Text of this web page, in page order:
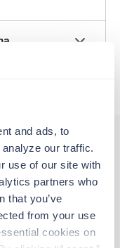
and ads, to
our traffic.
use of our site with
partners who
that you’ve
from your use
cookies on
you